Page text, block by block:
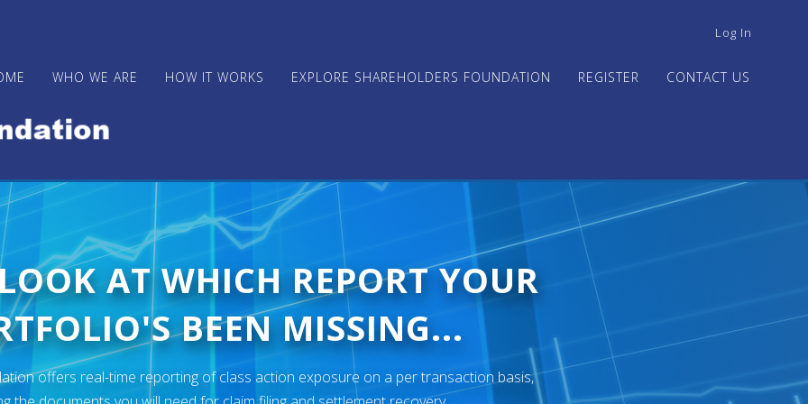
USER
MENU
Log In
WHO WE ARE HOW IT WORKS EXPLORE SHAREHOLDERS FOUNDATION REGISTER CONTACT US
AT WHICH REPORT YOUR
BEEN MISSING...
offers real-time reporting of class action exposure on a per transaction basis,